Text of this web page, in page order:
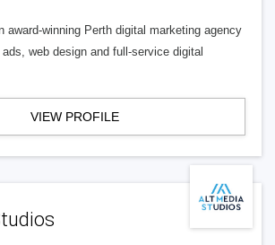
award-winning Perth digital marketing agency
web design and full-service digital
VIEW PROFILE